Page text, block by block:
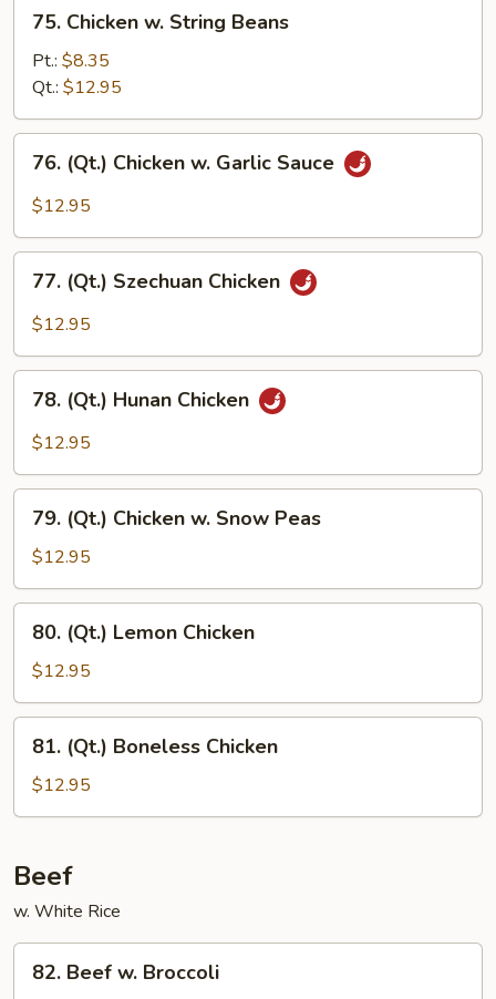
Chicken
String
Beans
75. Chicken w. String Beans
Pt.: $8.35
Qt.: $12.95
(Qt.)
Chicken
Garlic
Sauce
76. (Qt.) Chicken w. Garlic Sauce
$12.95
(Qt.)
Szechuan
77. (Qt.) Szechuan Chicken
$12.95
(Qt.)
Hunan
78. (Qt.) Hunan Chicken
$12.95
(Qt.)
Chicken
w.
Snow
Peas
79. (Qt.) Chicken w. Snow Peas
$12.95
(Qt.)
Lemon
Chicken
80. (Qt.) Lemon Chicken
$12.95
(Qt.)
Boneless
Chicken
81. (Qt.) Boneless Chicken
$12.95
Beef
w. White Rice
Beef
82. Beef w. Broccoli